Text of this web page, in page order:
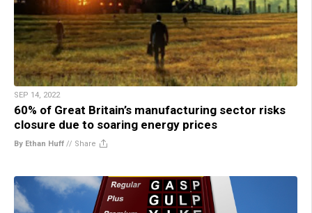
SEP 14, 2022
60% of Great Britain’s manufacturing sector risks
closure due to soaring energy prices
By Ethan Huff // Share